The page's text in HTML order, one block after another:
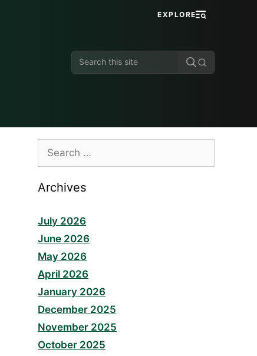
EXPLORE
Search
this
Search
for:
Archives
July 2026
June 2026
May 2026
April 2026
January 2026
December 2025
November 2025
October 2025